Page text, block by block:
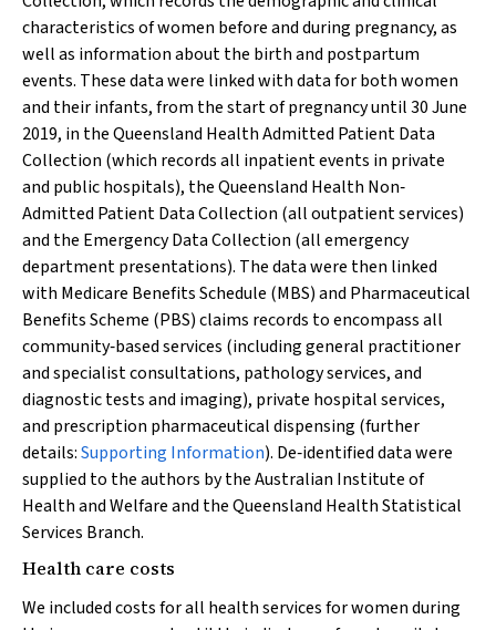
characteristics of women before and during pregnancy, as
well as information about the birth and postpartum
events. These data were linked with data for both women
and their infants, from the start of pregnancy until 30 June
2019, in the Queensland Health Admitted Patient Data
Collection (which records all inpatient events in private
and public hospitals), the Queensland Health Non‐
Admitted Patient Data Collection (all outpatient services)
and the Emergency Data Collection (all emergency
department presentations). The data were then linked
with Medicare Benefits Schedule (MBS) and Pharmaceutical
Benefits Scheme (PBS) claims records to encompass all
community‐based services (including general practitioner
and specialist consultations, pathology services, and
diagnostic tests and imaging), private hospital services,
and prescription pharmaceutical dispensing (further
details:Supporting Information). De‐identified data were
supplied to the authors by the Australian Institute of
Health and Welfare and the Queensland Health Statistical
Services Branch.
Health care costs
We included costs for all health services for women during